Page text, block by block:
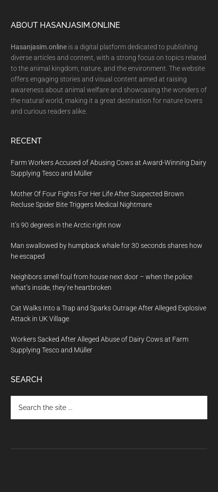
Footer
ABOUT HASANJASIM.ONLINE
Hasanjasim.online is a digital platform dedicated to publishing
diverse articles and content, with a strong focus on topics related
to the animal kingdom, nature, and the environment. The website
offers engaging stories and visual content aimed at raising
awareness about animal welfare and showcasing the wonders of
the natural world, making it a great destination for nature lovers
and curious readers alike.
RECENT
Farm Workers Accused of Abusing Cows at Award-Winning Dairy
Supplying Tesco and Müller
Mother Of Four Fights For Her Life After Suspected Brown
Recluse Spider Bite Triggers Medical Nightmare
It’s 90 degrees in the Arctic right now
Man swallowed by humpback whale for 30 seconds shares how
he escaped
Neighbors smell foul from house next door – when the police
what’s inside, they’re heartbroken
Cat Walks Into a Trap and Sparks Outrage After Alleged Explosive
Attack in UK Village
Workers Sacked After Alleged Abuse of Dairy Cows at Farm
Supplying Tesco and Müller
SEARCH
the